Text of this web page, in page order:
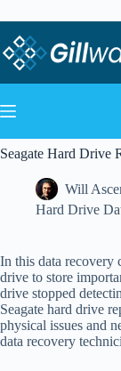
Seagate Hard Drive
Will
Hard Drive
In this data recovery
drive to store
drive stopped
Seagate hard drive
physical issues and
data recovery